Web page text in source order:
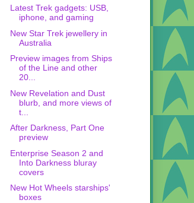
Latest Trek gadgets: USB,
iphone, and gaming
New Star Trek jewellery in
Australia
Preview images from Ships
of the Line and other
20...
New Revelation and Dust
blurb, and more views of
t...
After Darkness, Part One
preview
Enterprise Season 2 and
Into Darkness bluray
covers
New Hot Wheels starships'
boxes